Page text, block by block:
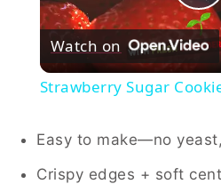
Watch on
Strawberry Sugar
Easy to make—no
Crispy edges + soft